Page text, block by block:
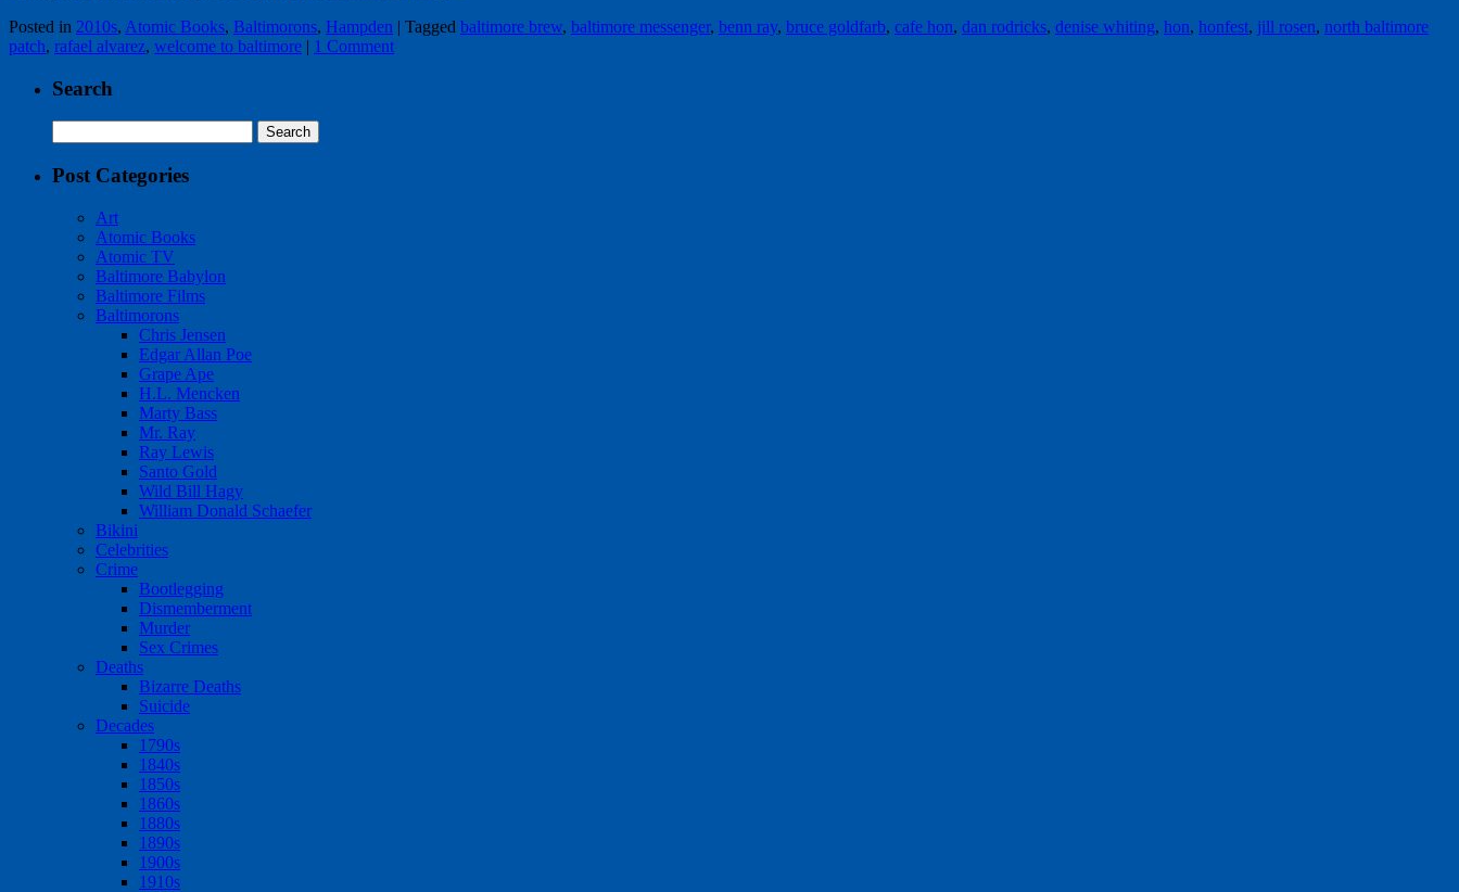
Posted in 2010s, Atomic Books, Baltimorons, Hampden | Tagged baltimore brew, baltimore messenger, benn ray, bruce goldfarb, cafe hon, dan rodricks, denise whiting, hon, honfest, jill rosen, north baltimore
patch, rafael alvarez, welcome to baltimore | 1 Comment
Search
for:
Post Categories
Art
Atomic Books
Atomic TV
Baltimore Babylon
Baltimore Films
Baltimorons
Chris Jensen
Edgar Allan Poe
Grape Ape
H.L. Mencken
Marty Bass
Mr. Ray
Ray Lewis
Santo Gold
Wild Bill Hagy
William Donald Schaefer
Bikini
Celebrities
Crime
Bootlegging
Dismemberment
Murder
Sex Crimes
Deaths
Bizarre Deaths
Suicide
Decades
1790s
1840s
1850s
1860s
1880s
1890s
1900s
1910s